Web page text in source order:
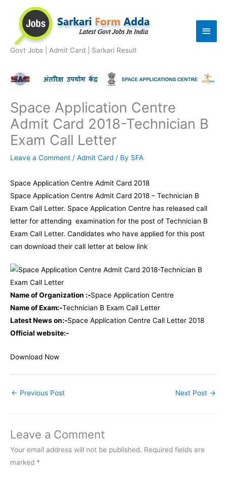
content
Govt Jobs | Admit Card | Sarkari Result
Main
Space Application Centre
Admit Card 2018-Technician B
Exam Call Letter
Leave a Comment / Admit Card / By SFA
Space Application Centre Admit Card 2018
Space Application Centre Admit Card 2018 – Technician B
Exam Call Letter. Space Application Centre has released call
letter for attending examination for the post of Technician B
Exam Call Letter. Candidates who have applied for this post
can download their call letter at below link
Name of Organization :-Space Application Centre
Name of Exam:-Technician B Exam Call Letter
Latest News on:-Space Application Centre Call Letter 2018
Official website:-
Download Now
← Previous Post Next Post →
Leave a Comment
Your email address will not be published. Required fields are
marked *